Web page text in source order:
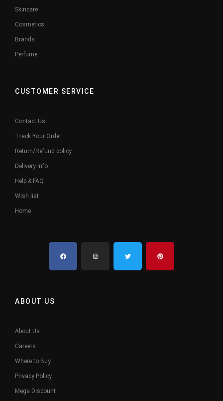
Skincare
Cosmetics
Brands
Perfume
CUSTOMER SERVICE
Contact Us
Track Your Order
Return/Refund policy
Delivery Info
Help & FAQ
Wish list
Home
ABOUT US
About Us
Careers
Where to Buy
Privacy Policy
Mega Discount